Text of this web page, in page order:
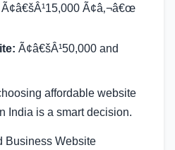
Ã¢â€šÂ¹15,000 Ã¢â‚¬â€œ
Ã¢â€šÂ¹50,000 and
affordable website
India is a smart decision.
Business Website